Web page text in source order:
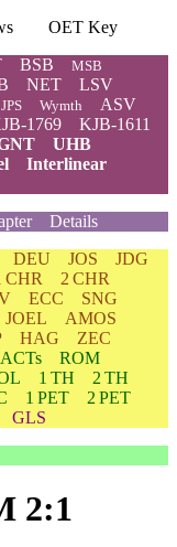
OET Key
BSB MSB
NET
LSV
JPS Wymth ASV
1769
KJB-1611
UHB
Interlinear
Details
DEU JOS
JDG
CHR
2 CHR
ECC
SNG
JOEL
AMOS
HAG
ZEC
ACTs
ROM
1 TH
2 TH
1 PET
2 PET
GLS
2:1